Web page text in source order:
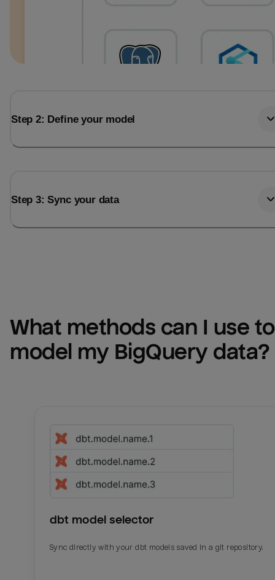
Step 2: Define your model
Step 3: Sync your data
What methods can I use to
model my BigQuery data?
dbt model selector
Sync directly with your dbt models saved in a git repository.